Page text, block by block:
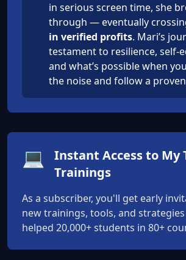
in serious screen time, she
through — eventually
in verified profits. Mari’s
testament to resilience, self-
and what’s possible when
the noise and follow a
💻
Instant Access to My
Trainings
As a subscriber, you'll get early
new trainings, tools, and
helped 20,000+ students in 80+